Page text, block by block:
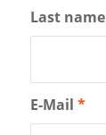
Last name
E-Mail *